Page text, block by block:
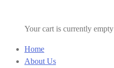
Your cart is currently empty
Home
About Us